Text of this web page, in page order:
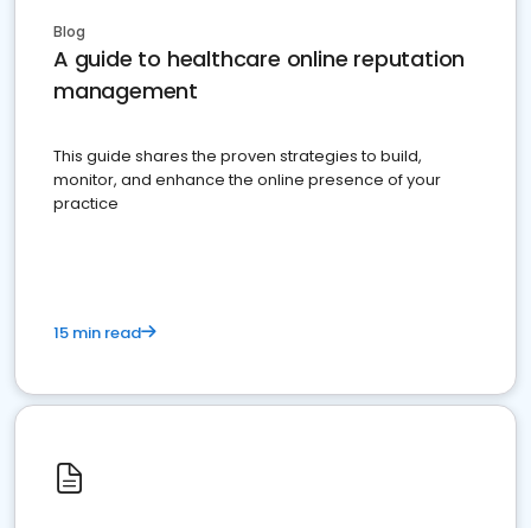
Blog
A guide to healthcare online reputation
management
This guide shares the proven strategies to build,
monitor, and enhance the online presence of your
practice
15 min read